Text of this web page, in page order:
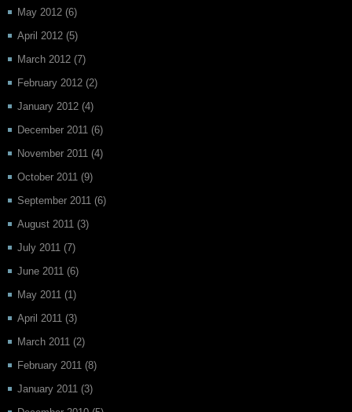
May 2012 (6)
April 2012 (5)
March 2012 (7)
February 2012 (2)
January 2012 (4)
December 2011 (6)
November 2011 (4)
October 2011 (9)
September 2011 (6)
August 2011 (3)
July 2011 (7)
June 2011 (6)
May 2011 (1)
April 2011 (3)
March 2011 (2)
February 2011 (8)
January 2011 (3)